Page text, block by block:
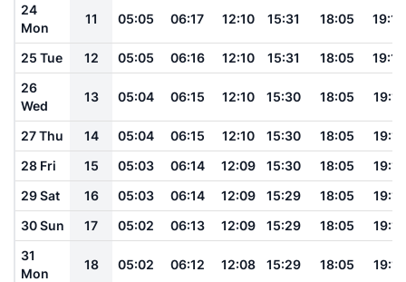
24
Mon
11 05:05 06:17 12:10 15:31 18:05 19:12
25 Tue 12 05:05 06:16 12:10 15:31 18:05
19:12
26
Wed
13 05:04 06:15 12:10 15:30 18:05 19:11
27 Thu 14 05:04 06:15 12:10 15:30 18:05
19:11
28 Fri
15 05:03 06:14 12:09 15:30 18:05
19:11
29 Sat
16 05:03 06:14 12:09 15:29 18:05
19:11
30 Sun
17 05:02 06:13 12:09 15:29 18:05
19:11
31
Mon
18 05:02 06:12 12:08 15:29 18:05 19:11